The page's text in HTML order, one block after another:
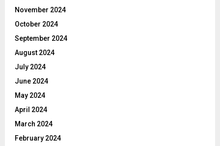
November 2024
October 2024
September 2024
August 2024
July 2024
June 2024
May 2024
April 2024
March 2024
February 2024